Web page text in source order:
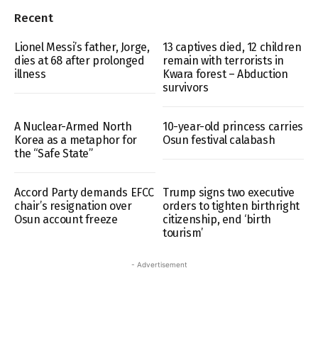
Recent
Lionel Messi’s father, Jorge,
dies at 68 after prolonged
illness
13 captives died, 12 children
remain with terrorists in
Kwara forest – Abduction
survivors
A Nuclear-Armed North
Korea as a metaphor for
the “Safe State”
10-year-old princess carries
Osun festival calabash
Accord Party demands EFCC
chair’s resignation over
Osun account freeze
Trump signs two executive
orders to tighten birthright
citizenship, end ‘birth
tourism’
- Advertisement